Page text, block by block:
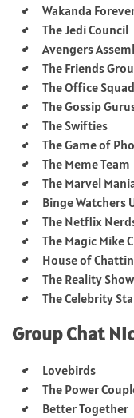
Wakanda
The Jedi Council
Avengers
The Friends
The Office Squad
The Gossip
The Swifties
The Game of
The Meme Team
The Marvel
Binge Watchers
The Netflix
The Magic Mike
House of
The Reality
The Celebrity
Group Chat
Lovebirds
The Power
Better Together